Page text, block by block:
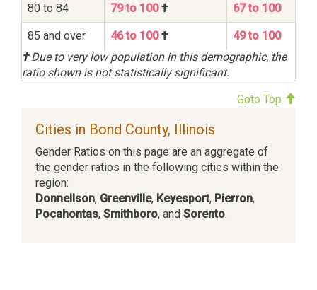
80 to 84 79 to 100† 67 to 100
85 and over 46 to 100†
49 to 100
†Due to very low population in this demographic, the
ratio shown is not statistically significant.
Goto Top
Cities in Bond County, Illinois
Gender Ratios on this page are an aggregate of
the gender ratios in the following cities within the
region:
Donnellson, Greenville, Keyesport, Pierron,
Pocahontas, Smithboro, and Sorento.